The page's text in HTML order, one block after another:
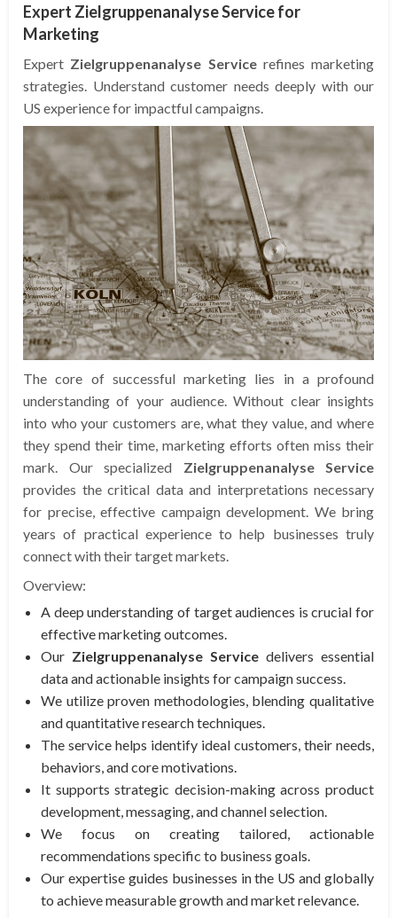
Expert Zielgruppenanalyse Service for
Marketing
Expert Zielgruppenanalyse Servicerefines marketing
strategies. Understand customer needs deeply with our
US experience for impactful campaigns.
The core of successful marketing lies in a profound
understanding of your audience. Without clear insights
into who your customers are, what they value, and where
they spend their time, marketing efforts often miss their
mark. Our specialized Zielgruppenanalyse Service
provides the critical data and interpretations necessary
for precise, effective campaign development. We bring
years of practical experience to help businesses truly
connect with their target markets.
Overview:
A deep understanding of target audiences is crucial for
effective marketing outcomes.
Our Zielgruppenanalyse Service delivers essential
data and actionable insights for campaign success.
We utilize proven methodologies, blending qualitative
and quantitative research techniques.
The service helps identify ideal customers, their needs,
behaviors, and core motivations.
It supports strategic decision-making across product
development, messaging, and channel selection.
We focus on creating tailored, actionable
recommendations specific to business goals.
Our expertise guides businesses in the US and globally
to achieve measurable growth and market relevance.